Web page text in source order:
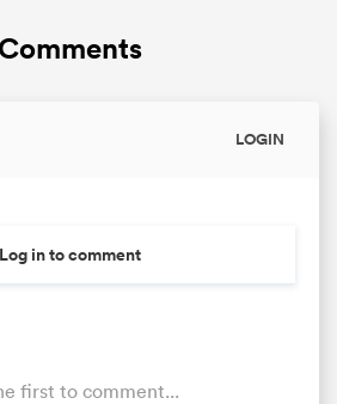
Comments
LOGIN
Log in to comment
first to comment...